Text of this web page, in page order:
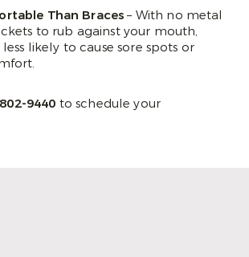
Than Braces – With no metal
to rub against your mouth,
likely to cause sore spots or
9440 to schedule your